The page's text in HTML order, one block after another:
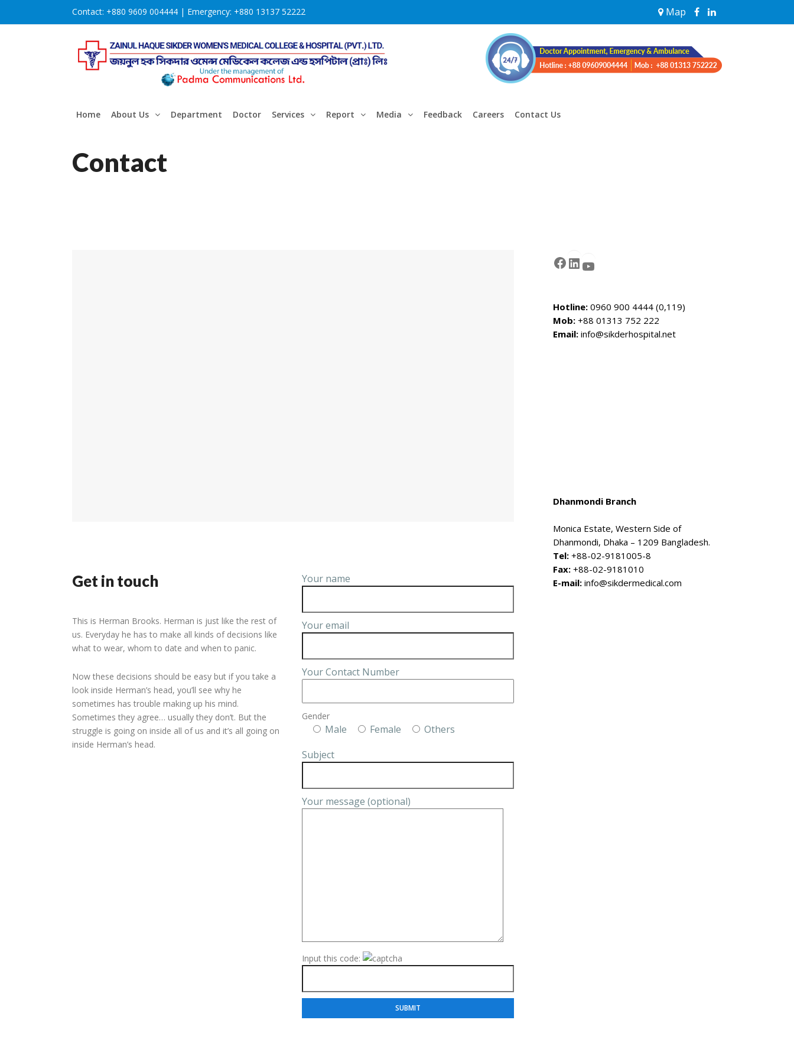
Contact: +880 9609 004444 | Emergency: +880 13137 52222 Map
Home About Us Department Doctor Services Report Media Feedback Careers Contact Us
Contact
Get in touch
This is Herman Brooks. Herman is just like the rest of
us. Everyday he has to make all kinds of decisions like
what to wear, whom to date and when to panic.
Now these decisions should be easy but if you take a
look inside Herman’s head, you’ll see why he
sometimes has trouble making up his mind.
Sometimes they agree… usually they don’t. But the
struggle is going on inside all of us and it’s all going on
inside Herman’s head.
Your name
Your email
Your Contact Number
Gender
Male Female
Others
Subject
Your message (optional)
Input this code:
Hotline: 0960 900 4444 (0,119)
Mob: +88 01313 752 222
Email: info@sikderhospital.net
Dhanmondi Branch
Monica Estate, Western Side of
Dhanmondi, Dhaka – 1209 Bangladesh.
Tel: +88-02-9181005-8
Fax: +88-02-9181010
E-mail: info@sikdermedical.com